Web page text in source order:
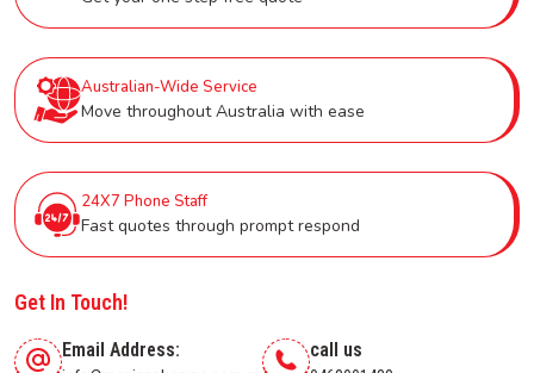
Australian-Wide Service
Move throughout Australia with ease
24X7 Phone Staff
Fast quotes through prompt respond
Get In Touch!
Email Address: call us